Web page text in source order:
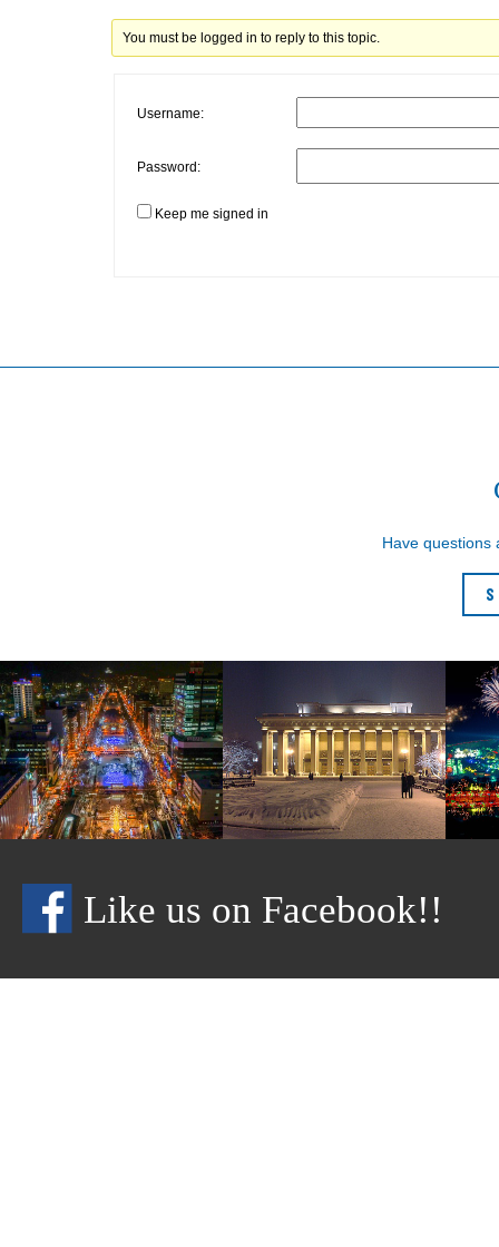
You must be logged in to reply to this topic.
Username:
Password:
Keep me signed in
Have questions
Like us on Facebook!!